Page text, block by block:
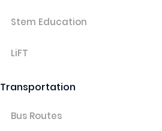
Stem Education
LiFT
Transportation
Bus Routes